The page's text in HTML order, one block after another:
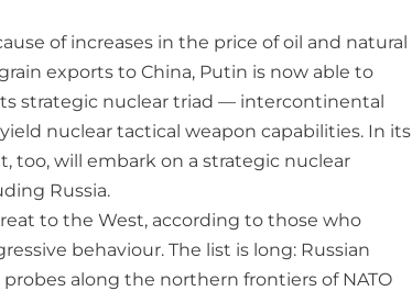
of increases in the price of oil and natural
exports to China, Putin is now able to
strategic nuclear triad — intercontinental
nuclear tactical weapon capabilities. In its
too, will embark on a strategic nuclear
Russia.
to the West, according to those who
behaviour. The list is long: Russian
along the northern frontiers of NATO